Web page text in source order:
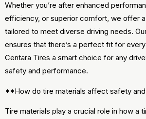
Whether you’re after enhanced
efficiency, or superior comfort, we offer
tailored to meet diverse driving needs.
ensures that there’s a perfect fit for
Centara Tires a smart choice for any
safety and performance.
**How do tire materials affect safety
Tire materials play a crucial role in how a